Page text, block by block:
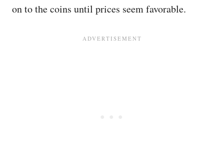
on to the coins until prices seem favorable.